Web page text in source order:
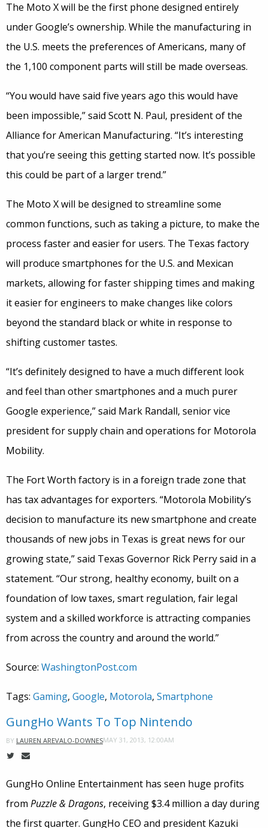
The Moto X will be the first phone designed entirely
under Google’s ownership. While the manufacturing in
the U.S. meets the preferences of Americans, many of
the 1,100 component parts will still be made overseas.
“You would have said five years ago this would have
been impossible,” said Scott N. Paul, president of the
Alliance for American Manufacturing. “It’s interesting
that you’re seeing this getting started now. It’s possible
this could be part of a larger trend.”
The Moto X will be designed to streamline some
common functions, such as taking a picture, to make the
process faster and easier for users. The Texas factory
will produce smartphones for the U.S. and Mexican
markets, allowing for faster shipping times and making
it easier for engineers to make changes like colors
beyond the standard black or white in response to
shifting customer tastes.
“It’s definitely designed to have a much different look
and feel than other smartphones and a much purer
Google experience,” said Mark Randall, senior vice
president for supply chain and operations for Motorola
Mobility.
The Fort Worth factory is in a foreign trade zone that
has tax advantages for exporters. “Motorola Mobility’s
decision to manufacture its new smartphone and create
thousands of new jobs in Texas is great news for our
growing state,” said Texas Governor Rick Perry said in a
statement. “Our strong, healthy economy, built on a
foundation of low taxes, smart regulation, fair legal
system and a skilled workforce is attracting companies
from across the country and around the world.”
Source: WashingtonPost.com
Tags: Gaming, Google, Motorola, Smartphone
GungHo Wants To Top Nintendo
BY LAUREN AREVALO-DOWNESMAY 31, 2013, 12:00AM
GungHo Online Entertainment has seen huge profits
from Puzzle & Dragons, receiving $3.4 million a day during
the first quarter. GungHo CEO and president Kazuki